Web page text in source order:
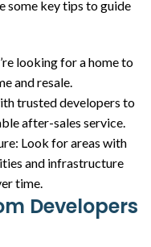
some key tips to guide
looking for a home to
and resale.
trusted developers to
after-sales service.
Look for areas with
and infrastructure
time.
Developers